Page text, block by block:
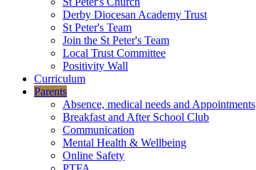
Derby Diocesan Academy Trust
St Peter's Team
Join the St Peter's Team
Local Trust Committee
Positivity Wall
Curriculum
Parents
Absence, medical needs and Appointments
Breakfast and After School Club
Communication
Mental Health & Wellbeing
Online Safety